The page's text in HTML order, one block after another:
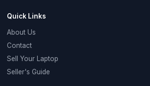
Quick Links
About Us
Contact
Sell Your Laptop
Seller's Guide